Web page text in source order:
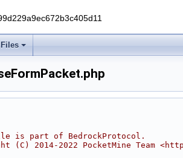
Files
is part of BedrockProtocol.
(C) 2014-2022 PocketMine Team